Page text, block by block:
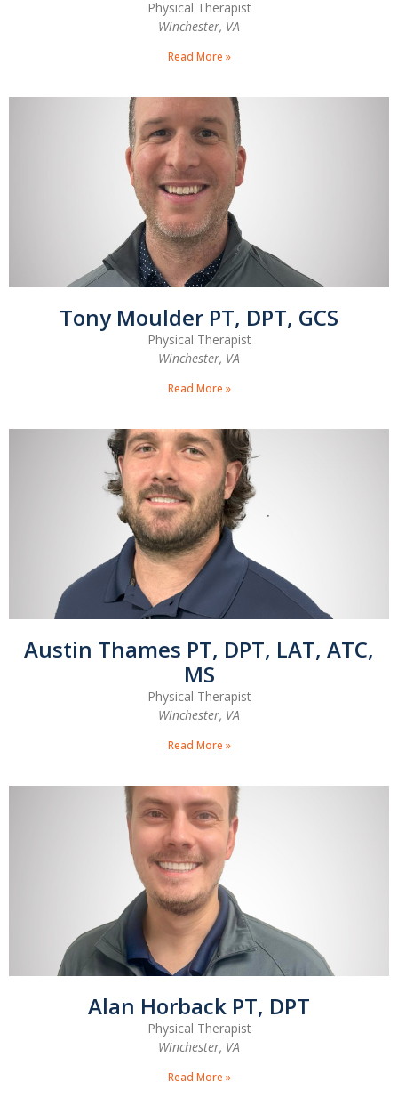
Physical Therapist
Winchester, VA
Read More »
Tony Moulder PT, DPT, GCS
Physical Therapist
Winchester, VA
Read More »
Austin Thames PT, DPT, LAT, ATC,
MS
Physical Therapist
Winchester, VA
Read More »
Alan Horback PT, DPT
Physical Therapist
Winchester, VA
Read More »